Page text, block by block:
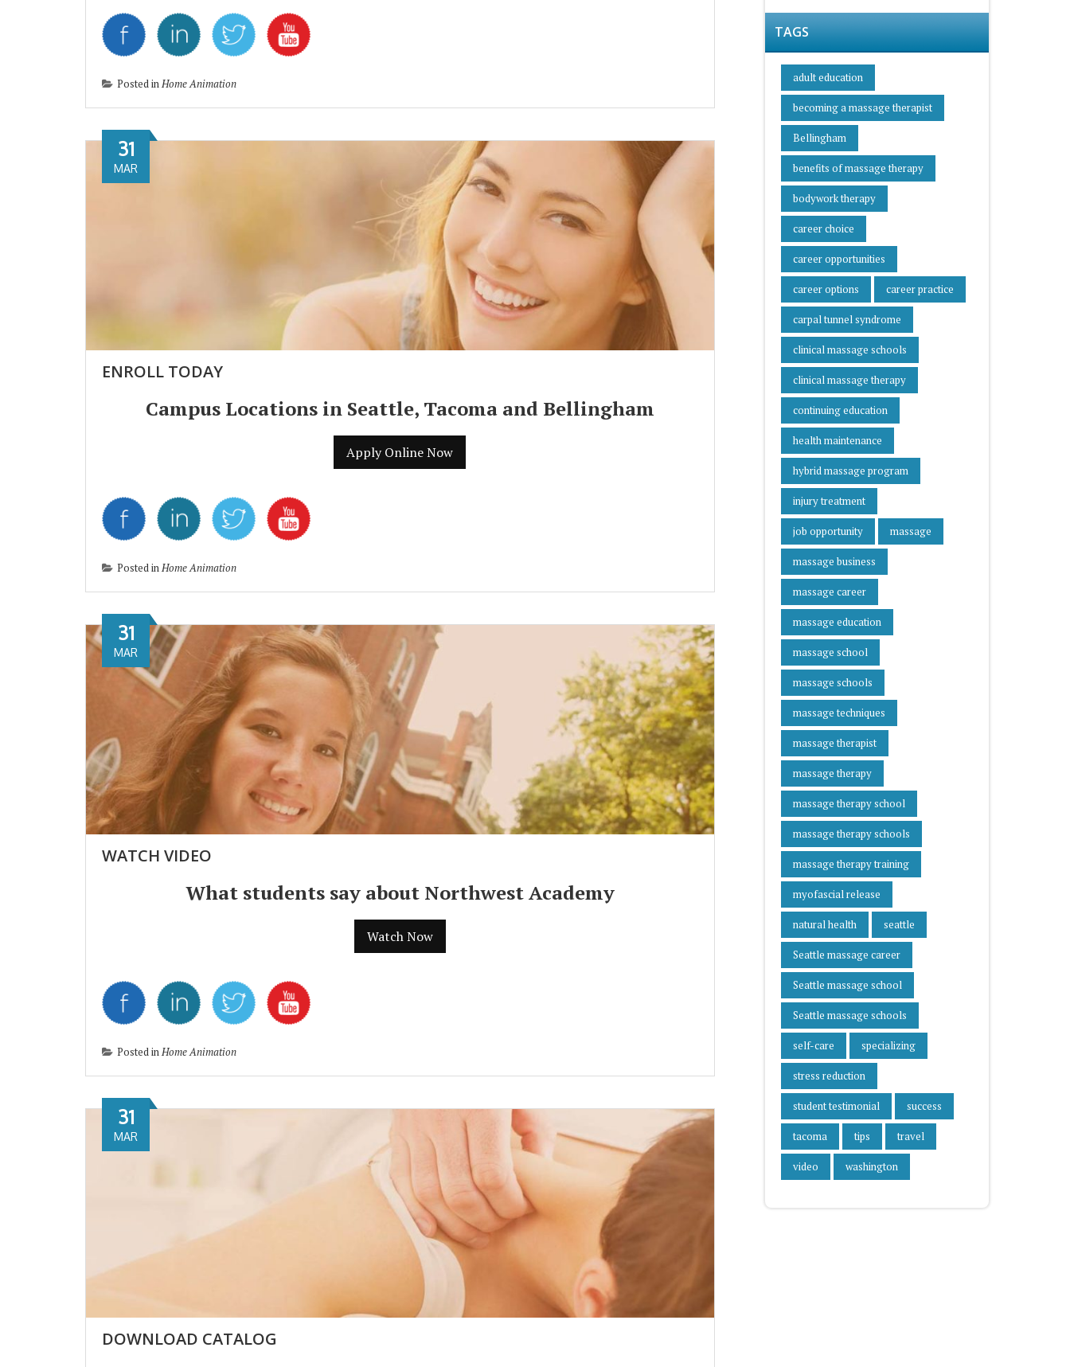
Posted inHome Animation
ENROLL TODAY
31
MAR
Campus Locations in Seattle, Tacoma and Bellingham
Apply Online Now
Posted inHome Animation
WATCH VIDEO
31
MAR
What students say about Northwest Academy
Watch Now
Posted in Home Animation
DOWNLOAD CATALOG
31
MAR
TAGS
adult education
becoming a massage therapist
Bellingham
benefits of massage therapy
bodywork therapy
career choice
career opportunities
career options career practice
carpal tunnel syndrome
clinical massage schools
clinical massage therapy
continuing education
health maintenance
hybrid massage program
injury treatment
job opportunity massage
massage business
massage career
massage education
massage school
massage schools
massage techniques
massage therapist
massage therapy
massage therapy school
massage therapy schools
massage therapy training
myofascial release
natural health seattle
Seattle massage career
Seattle massage school
Seattle massage schools
self-care specializing
stress reduction
student testimonial success
tacoma tips travel
video washington